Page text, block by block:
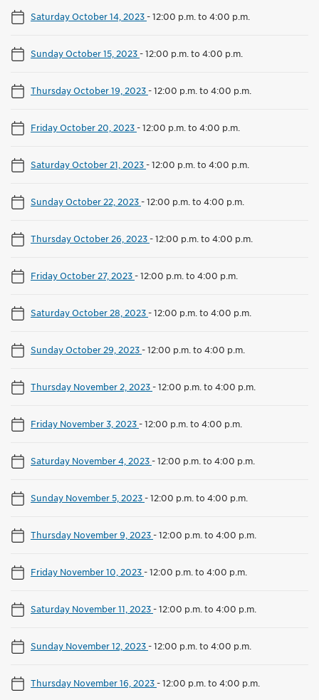
Saturday October 14, 2023-12:00 p.m. to 4:00 p.m.
Sunday October 15, 2023-12:00 p.m. to 4:00 p.m.
Thursday October 19, 2023-12:00 p.m. to 4:00 p.m.
Friday October 20, 2023-12:00 p.m. to 4:00 p.m.
Saturday October 21, 2023-12:00 p.m. to 4:00 p.m.
Sunday October 22, 2023-12:00 p.m. to 4:00 p.m.
Thursday October 26, 2023-12:00 p.m. to 4:00 p.m.
Friday October 27, 2023-12:00 p.m. to 4:00 p.m.
Saturday October 28, 2023-12:00 p.m. to 4:00 p.m.
Sunday October 29, 2023-12:00 p.m. to 4:00 p.m.
Thursday November 2, 2023-12:00 p.m. to 4:00 p.m.
Friday November 3, 2023-12:00 p.m. to 4:00 p.m.
Saturday November 4, 2023-12:00 p.m. to 4:00 p.m.
Sunday November 5, 2023-12:00 p.m. to 4:00 p.m.
Thursday November 9, 2023-12:00 p.m. to 4:00 p.m.
Friday November 10, 2023-12:00 p.m. to 4:00 p.m.
Saturday November 11, 2023-12:00 p.m. to 4:00 p.m.
Sunday November 12, 2023-12:00 p.m. to 4:00 p.m.
Thursday November 16, 2023-12:00 p.m. to 4:00 p.m.